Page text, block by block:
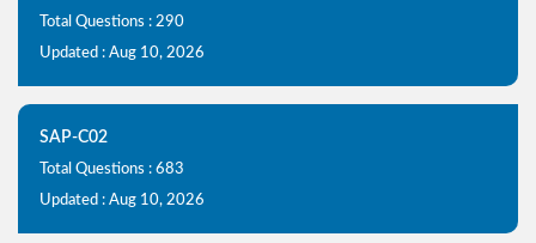
Total Questions : 290
Updated : Aug 10, 2026
SAP-C02
Total Questions : 683
Updated : Aug 10, 2026